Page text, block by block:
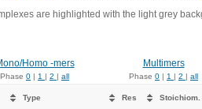
are highlighted with the light grey
Homo -mers Multimers
Phase 0 | 1 | 2 | all Phase 0 | 1 | 2 | all
Type Res Stoichiom.